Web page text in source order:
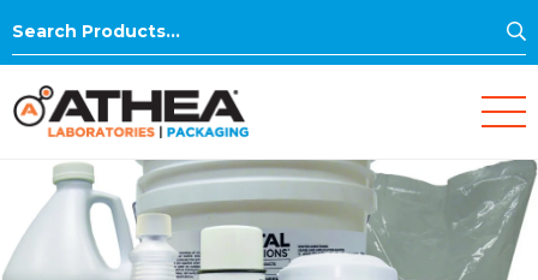
Search